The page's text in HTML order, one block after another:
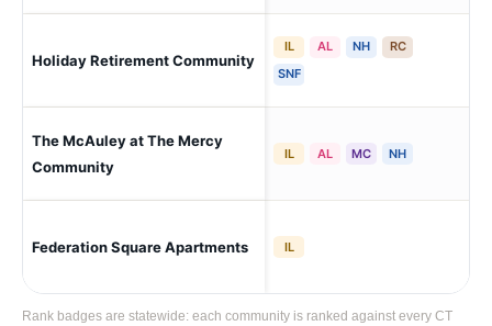
Holiday Retirement Community
IL AL NH
RC
SNF
The McAuley at The Mercy
Community
IL AL MC NH
Federation Square Apartments IL
Rank badges are statewide: each community is ranked against every CT